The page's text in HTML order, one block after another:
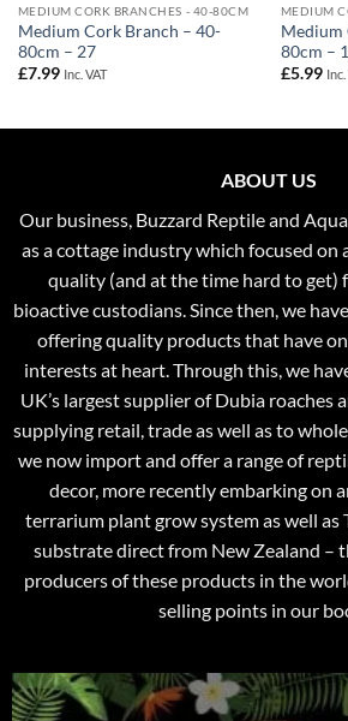
MEDIUM CORK BRANCHES - 40-80CM
Medium Cork Branch – 40-
80cm – 27
£7.99 Inc. VAT
MEDIUM
Medium
80cm –
£5.99 Inc.
ABOUT US
Our business, Buzzard Reptile and
as a cottage industry which focused on
quality (and at the time hard to get)
bioactive custodians. Since then, we
offering quality products that have
interests at heart. Through this, we
UK’s largest supplier of Dubia roaches
supplying retail, trade as well as to
we now import and offer a range of
decor, more recently embarking on
terrarium plant grow system as well as
substrate direct from New Zealand –
producers of these products in the
selling points in our